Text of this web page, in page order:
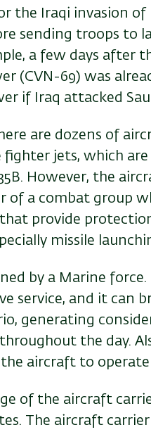
the Iraqi invasion
sending troops to
a few days after
(CVN-69) was
if Iraq attacked
are dozens of
jets, which
However, the
of a combat group
provide
missile
by a Marine
service, and it can
generating
the day.
aircraft to
of the aircraft
The aircraft